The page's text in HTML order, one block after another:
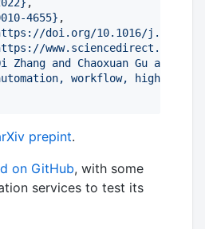
4655} ,
doi.org/10.1016/
www.sciencedirect.com/
Zhang and Chaoxuan Gu and
workflow, high-
prepint.
on GitHub, with some
services to test its